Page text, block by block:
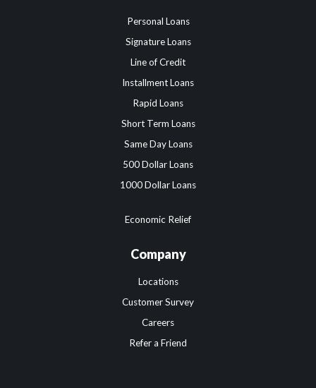
Personal Loans
Signature Loans
Line of Credit
Installment Loans
Rapid Loans
Short Term Loans
Same Day Loans
500 Dollar Loans
1000 Dollar Loans
Economic Relief
Company
Locations
Customer Survey
Careers
Refer a Friend